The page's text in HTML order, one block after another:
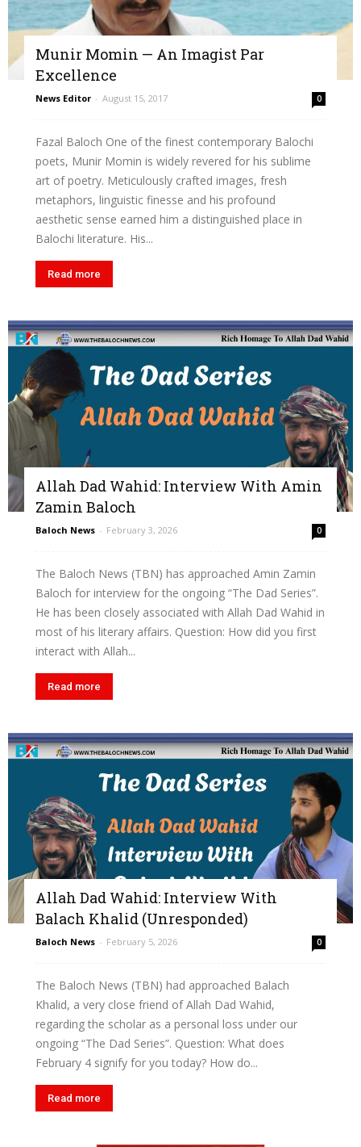
Munir Momin — An Imagist Par
Excellence
News Editor - August 15, 2017 0
Fazal Baloch One of the finest contemporary Balochi
poets, Munir Momin is widely revered for his sublime
art of poetry. Meticulously crafted images, fresh
metaphors, linguistic finesse and his profound
aesthetic sense earned him a distinguished place in
Balochi literature. His...
Read more
Allah Dad Wahid: Interview With Amin
Zamin Baloch
Baloch News - February 3, 2026 0
The Baloch News (TBN) has approached Amin Zamin
Baloch for interview for the ongoing “The Dad Series”.
He has been closely associated with Allah Dad Wahid in
most of his literary affairs. Question: How did you first
interact with Allah...
Read more
Allah Dad Wahid: Interview With
Balach Khalid (Unresponded)
Baloch News - February 5, 2026 0
The Baloch News (TBN) had approached Balach
Khalid, a very close friend of Allah Dad Wahid,
regarding the scholar as a personal loss under our
ongoing “The Dad Series”. Question: What does
February 4 signify for you today? How do...
Read more